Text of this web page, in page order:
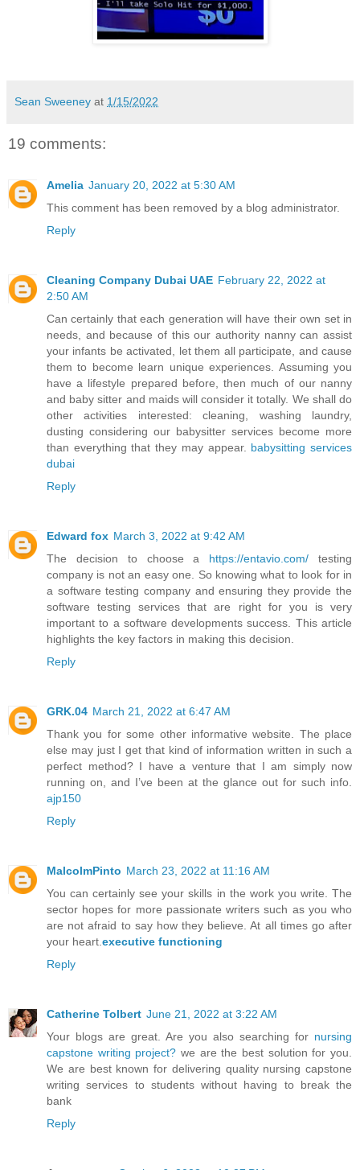
Sean Sweeney at 1/15/2022
19 comments:
Amelia January 20, 2022 at 5:30 AM
This comment has been removed by a blog administrator.
Reply
Cleaning Company Dubai UAE February 22, 2022 at
2:50 AM
Can certainly that each generation will have their own set in
needs, and because of this our authority nanny can assist
your infants be activated, let them all participate, and cause
them to become learn unique experiences. Assuming you
have a lifestyle prepared before, then much of our nanny
and baby sitter and maids will consider it totally. We shall do
other activities interested: cleaning, washing laundry,
dusting considering our babysitter services become more
than everything that they may appear. babysitting services
dubai
Reply
Edward fox March 3, 2022 at 9:42 AM
The decision to choose a https://entavio.com/ testing
company is not an easy one. So knowing what to look for in
a software testing company and ensuring they provide the
software testing services that are right for you is very
important to a software developments success. This article
highlights the key factors in making this decision.
Reply
GRK.04 March 21, 2022 at 6:47 AM
Thank you for some other informative website. The place
else may just I get that kind of information written in such a
perfect method? I have a venture that I am simply now
running on, and I’ve been at the glance out for such info.
ajp150
Reply
MalcolmPinto March 23, 2022 at 11:16 AM
You can certainly see your skills in the work you write. The
sector hopes for more passionate writers such as you who
are not afraid to say how they believe. At all times go after
your heart. executive functioning
Reply
Catherine Tolbert June 21, 2022 at 3:22 AM
Your blogs are great. Are you also searching for nursing
capstone writing project? we are the best solution for you.
We are best known for delivering quality nursing capstone
writing services to students without having to break the
bank
Reply